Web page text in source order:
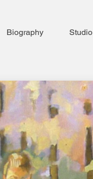
Biography Studio